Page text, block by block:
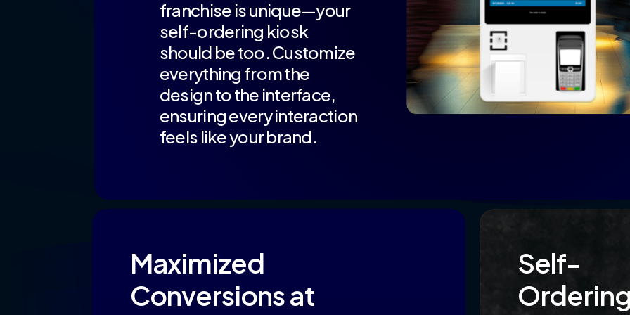
franchise is unique—your
self-ordering kiosk
should be too. Customize
everything from the
design to the interface,
ensuring every interaction
feels like your brand.
Maximized
Conversions at
Self-